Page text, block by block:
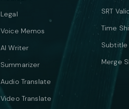
Legal
Voice Memos
AI Writer
Summarizer
Audio Translate
Video Translate
SRT
Time
Subtitle
Merge